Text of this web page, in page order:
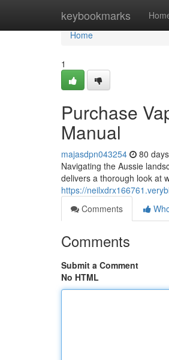
keybookmarks
Home
Home
1
Purchase
Manual
majasdpn043254 80
Navigating the Aussie
delivers a thorough look at
https://
Comments
Comments
Submit a Comment
No HTML